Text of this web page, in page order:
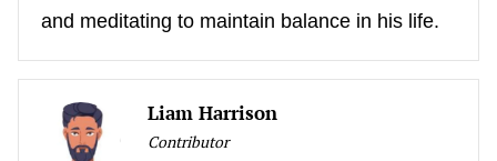
and meditating to maintain balance in his life.
Liam Harrison
Contributor